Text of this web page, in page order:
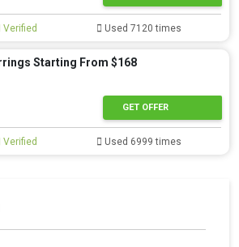
Verified Used 7120 times
Starting From $168
GET OFFER
Verified Used 6999 times